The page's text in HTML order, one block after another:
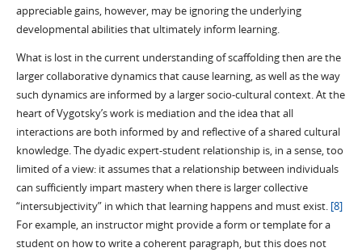
appreciable gains, however, may be ignoring the underlying
developmental abilities that ultimately inform learning.
What is lost in the current understanding of scaffolding then are the
larger collaborative dynamics that cause learning, as well as the way
such dynamics are informed by a larger socio-cultural context. At the
heart of Vygotsky’s work is mediation and the idea that all
interactions are both informed by and reflective of a shared cultural
knowledge. The dyadic expert-student relationship is, in a sense, too
limited of a view: it assumes that a relationship between individuals
can sufficiently impart mastery when there is larger collective
“intersubjectivity” in which that learning happens and must exist. [8]
For example, an instructor might provide a form or template for a
student on how to write a coherent paragraph, but this does not